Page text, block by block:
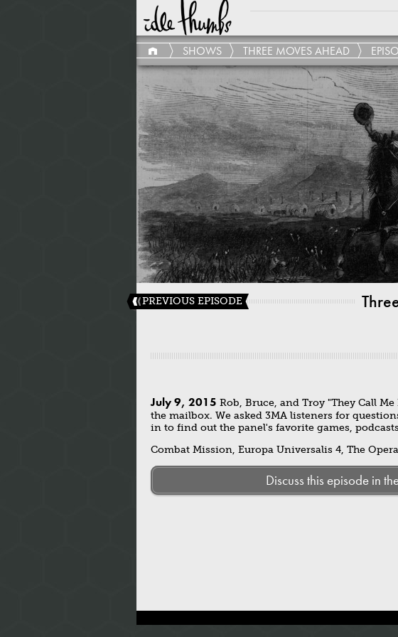
SHOWS
THREE MOVES AHEAD
PREVIOUS EPISODE
July 9, 2015 Rob, Bruce, and Troy "They Call
the mailbox. We asked 3MA listeners for
in to find out the panel's favorite games,
Combat Mission, Europa Universalis 4, The
Discuss this episode in